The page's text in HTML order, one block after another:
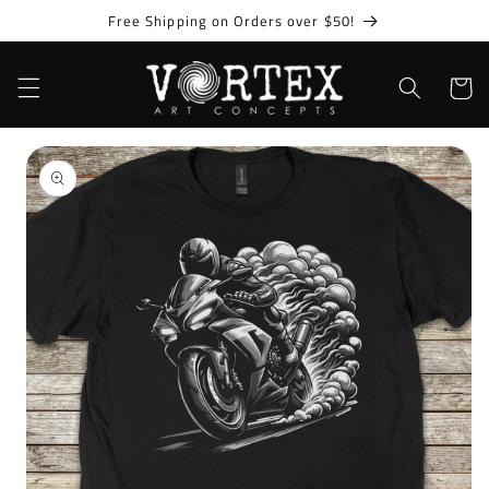
Free Shipping on Orders over $50!
Cart
Skip to
product
information